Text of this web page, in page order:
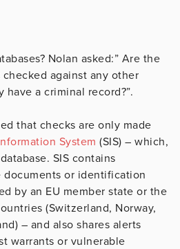
Nolan asked:” Are the
against any other
a criminal record?”.
that checks are only made
System (SIS) – which,
SIS contains
or identification
by an EU member state or the
(Switzerland, Norway,
– and also shares alerts
warrants or vulnerable